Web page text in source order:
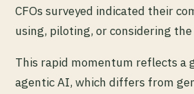
CFOs surveyed indicated their
using, piloting, or considering
This rapid momentum reflects a
agentic AI, which differs from